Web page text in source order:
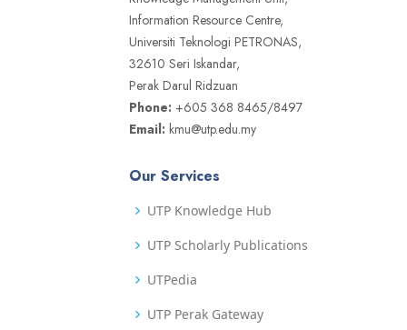
Information Resource Centre,
Universiti Teknologi PETRONAS,
32610 Seri Iskandar,
Perak Darul Ridzuan
Phone: +605 368 8465/8497
Email: kmu@utp.edu.my
Our Services
UTP Knowledge Hub
UTP Scholarly Publications
UTPedia
UTP Perak Gateway